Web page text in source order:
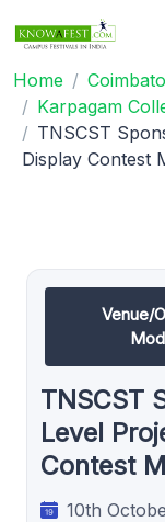
Home
Karpagam
TNSCST
Display Contest
Venue/
TNSCST
Level
Contest
10th